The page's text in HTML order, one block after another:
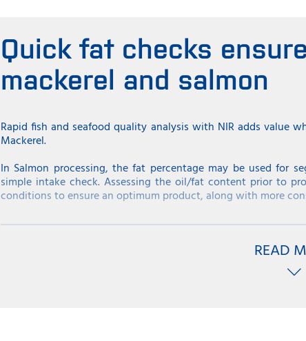
Quick fat checks
mackerel and salmon
Rapid fish and seafood quality analysis with NIR adds value
Mackerel.
In Salmon processing, the fat percentage may be used for
simple intake check. Assessing the oil/fat content prior to
conditions to ensure an optimum product, along with more
Similarly, fat content is critical for quality of Mackerel. The
to sell the mackerel at a higher price. Therefore a test for fat
READ